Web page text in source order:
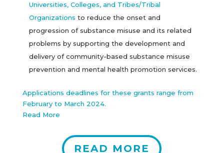
Universities, Colleges, and Tribes/Tribal
Organizations to reduce the onset and
progression of substance misuse and its related
problems by supporting the development and
delivery of community-based substance misuse
prevention and mental health promotion services.
Applications deadlines for these grants range from
February to March 2024.
Read More
READ MORE